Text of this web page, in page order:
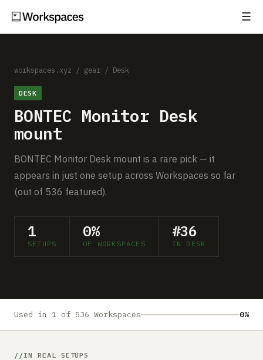
☰
Setups
Guides
Comparisons
Free Gear Report
About
workspaces.xyz / gear / Desk
DESK
BONTEC Monitor Desk
mount
BONTEC Monitor Desk mount is a rare pick — it
appears in just one setup across Workspaces so far
(out of 536 featured).
1
SETUPS
0%
OF WORKSPACES
#36
IN DESK
Used in 1 of 536 Workspaces 0%
IN REAL SETUPS